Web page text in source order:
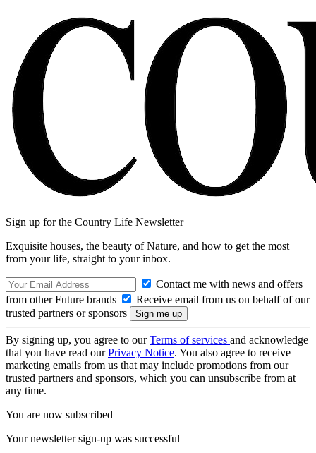
Sign up for the Country Life Newsletter
Exquisite houses, the beauty of Nature, and how to get the most
from your life, straight to your inbox.
Contact me with news and offers
from other Future brands
Receive email from us on behalf of our
trusted partners or sponsors
By signing up, you agree to ourTerms of services and acknowledge
that you have read ourPrivacy Notice. You also agree to receive
marketing emails from us that may include promotions from our
trusted partners and sponsors, which you can unsubscribe from at
any time.
You are now subscribed
Your newsletter sign-up was successful